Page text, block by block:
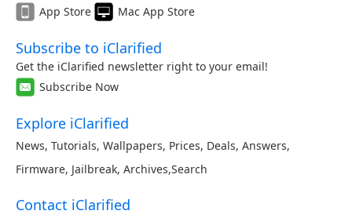
App Store
Mac App Store
Subscribe to iClarified
Get the iClarified newsletter right to your email!
Subscribe Now
Explore iClarified
News, Tutorials, Wallpapers, Prices, Deals, Answers,
Firmware, Jailbreak, Archives,Search
Contact iClarified